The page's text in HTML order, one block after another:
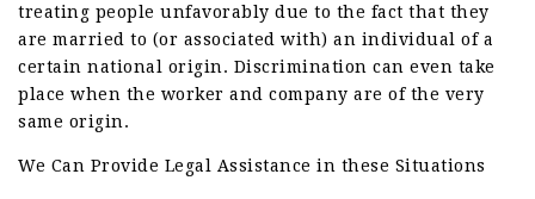
treating people unfavorably due to the fact that they
are married to (or associated with) an individual of a
certain national origin. Discrimination can even take
place when the worker and company are of the very
same origin.
We Can Provide Legal Assistance in these Situations